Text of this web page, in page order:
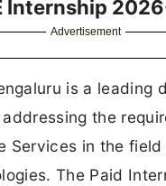
Internship
Advertisement
is a leading
the
Services in the field
The Paid